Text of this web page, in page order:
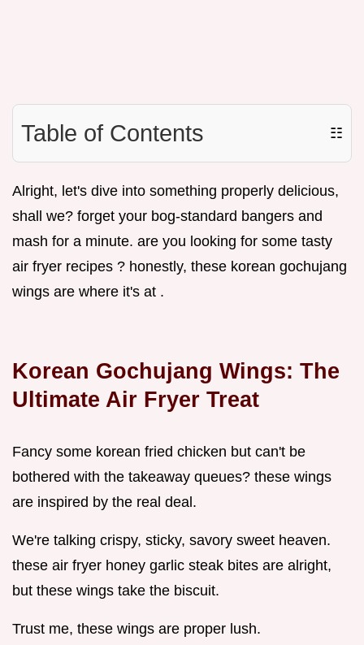
Table of Contents ☷
Alright, let's dive into something properly delicious,
shall we? forget your bog-standard bangers and
mash for a minute. are you looking for some tasty
air fryer recipes ? honestly, these korean gochujang
wings are where it's at .
Korean Gochujang Wings: The
Ultimate Air Fryer Treat
Fancy some korean fried chicken but can't be
bothered with the takeaway queues? these wings
are inspired by the real deal.
We're talking crispy, sticky, savory sweet heaven.
these air fryer honey garlic steak bites are alright,
but these wings take the biscuit.
Trust me, these wings are proper lush.